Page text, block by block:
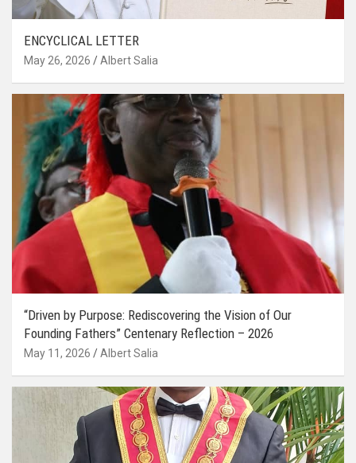
ENCYCLICAL LETTER
May 26, 2026 Albert Salia
“Driven by Purpose: Rediscovering the Vision of Our
Founding Fathers” Centenary Reflection – 2026
May 11, 2026 Albert Salia